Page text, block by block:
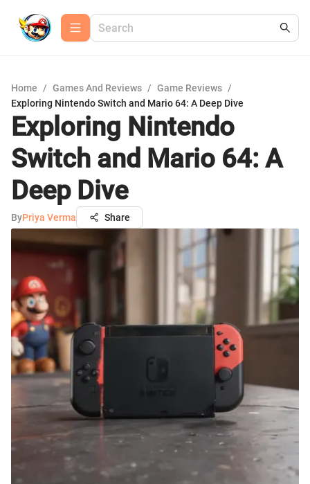
Home / Games And Reviews / Game Reviews /
Exploring Nintendo Switch and Mario 64: A Deep Dive
Exploring Nintendo
Switch and Mario 64: A
Deep Dive
ByPriya Verma Share